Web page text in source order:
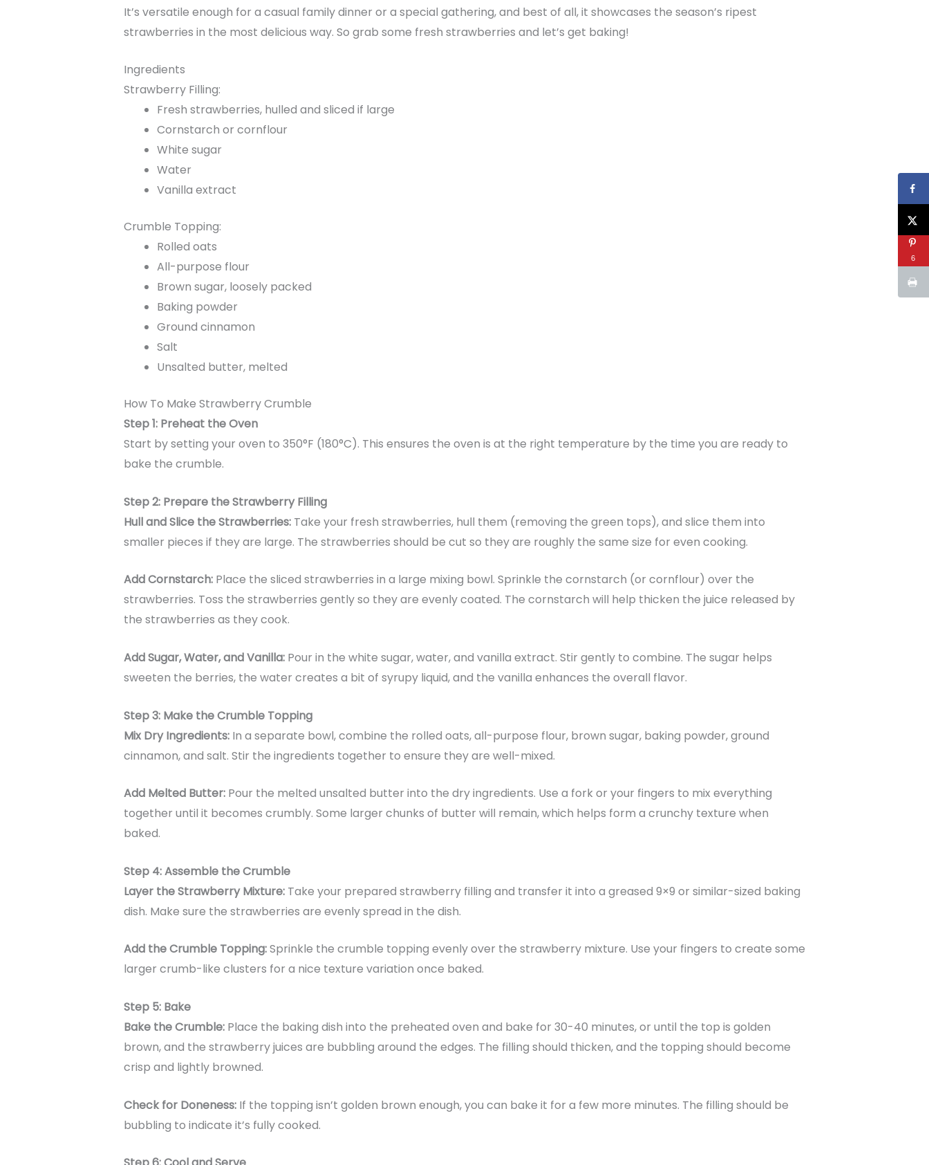
It’s versatile enough for a casual family dinner or a special gathering, and best of all, it showcases the season’s ripest
strawberries in the most delicious way. So grab some fresh strawberries and let’s get baking!
Ingredients
Strawberry Filling:
Fresh strawberries, hulled and sliced if large
Cornstarch or cornflour
White sugar
Water
Vanilla extract
Crumble Topping:
Rolled oats
All-purpose flour
Brown sugar, loosely packed
Baking powder
Ground cinnamon
Salt
Unsalted butter, melted
How To Make Strawberry Crumble
Step 1: Preheat the Oven
Start by setting your oven to 350°F (180°C). This ensures the oven is at the right temperature by the time you are ready to
bake the crumble.
Step 2: Prepare the Strawberry Filling
Hull and Slice the Strawberries:Take your fresh strawberries, hull them (removing the green tops), and slice them into
smaller pieces if they are large. The strawberries should be cut so they are roughly the same size for even cooking.
Add Cornstarch:Place the sliced strawberries in a large mixing bowl. Sprinkle the cornstarch (or cornflour) over the
strawberries. Toss the strawberries gently so they are evenly coated. The cornstarch will help thicken the juice released by
the strawberries as they cook.
Add Sugar, Water, and Vanilla:Pour in the white sugar, water, and vanilla extract. Stir gently to combine. The sugar helps
sweeten the berries, the water creates a bit of syrupy liquid, and the vanilla enhances the overall flavor.
Step 3: Make the Crumble Topping
Mix Dry Ingredients:In a separate bowl, combine the rolled oats, all-purpose flour, brown sugar, baking powder, ground
cinnamon, and salt. Stir the ingredients together to ensure they are well-mixed.
Add Melted Butter:Pour the melted unsalted butter into the dry ingredients. Use a fork or your fingers to mix everything
together until it becomes crumbly. Some larger chunks of butter will remain, which helps form a crunchy texture when
baked.
Step 4: Assemble the Crumble
Layer the Strawberry Mixture:Take your prepared strawberry filling and transfer it into a greased 9×9 or similar-sized baking
dish. Make sure the strawberries are evenly spread in the dish.
Add the Crumble Topping:Sprinkle the crumble topping evenly over the strawberry mixture. Use your fingers to create some
larger crumb-like clusters for a nice texture variation once baked.
Step 5: Bake
Bake the Crumble:Place the baking dish into the preheated oven and bake for 30-40 minutes, or until the top is golden
brown, and the strawberry juices are bubbling around the edges. The filling should thicken, and the topping should become
crisp and lightly browned.
Check for Doneness:If the topping isn’t golden brown enough, you can bake it for a few more minutes. The filling should be
bubbling to indicate it’s fully cooked.
6